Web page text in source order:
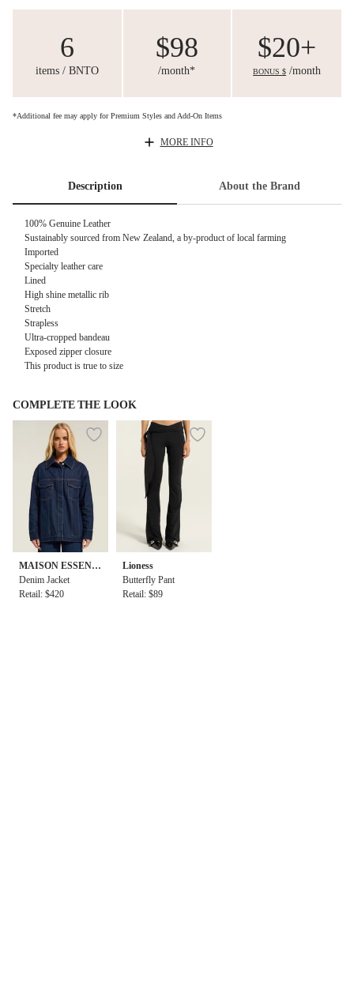
6
items / BNTO
$98
/month*
$20+
BONUS $ /month
*Additional fee may apply for Premium Styles and Add-On Items
MORE INFO
Description About the Brand
100% Genuine Leather
Sustainably sourced from New Zealand, a by-product of local farming
Imported
Specialty leather care
Lined
High shine metallic rib
Stretch
Strapless
Ultra-cropped bandeau
Exposed zipper closure
This product is true to size
COMPLETE THE LOOK
MAISON ESSENT
IELE
Denim Jacket
Retail: $420
Lioness
Butterfly Pant
Retail: $89